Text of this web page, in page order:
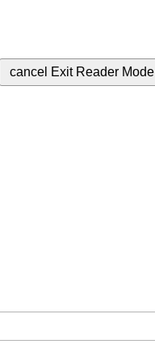
cancel Exit Reader Mode